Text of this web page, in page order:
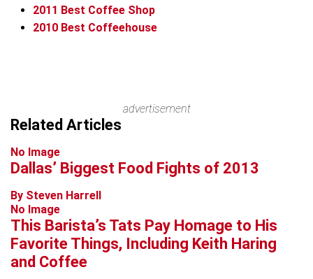
2011 Best Coffee Shop
2010 Best Coffeehouse
advertisement
Related Articles
No Image
Dallas’ Biggest Food Fights of 2013
By Steven Harrell
No Image
This Barista’s Tats Pay Homage to His
Favorite Things, Including Keith Haring
and Coffee